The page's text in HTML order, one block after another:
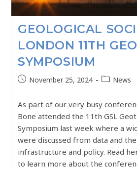
GEOLOGICAL
LONDON 11TH
SYMPOSIUM
November 25, 2024 News
As part of our very busy
Bone attended the 11th GSL
Symposium last week where a
were discussed from data and
infrastructure and policy. Read
to learn more about the